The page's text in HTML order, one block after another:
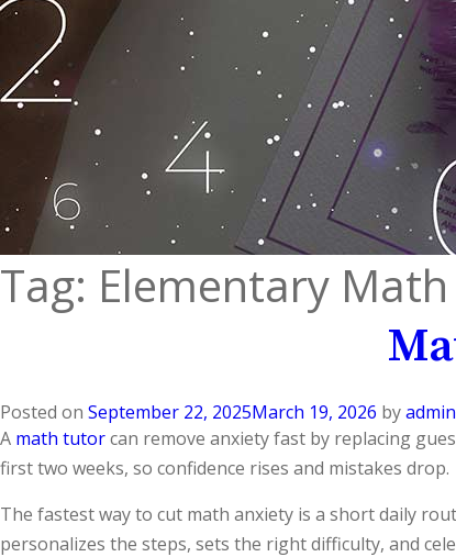
Tag: Elementary
Posted on September 22, 2025March 19, 2026 byadmin
A math tutorcan remove anxiety fast by replacing
first two weeks, so confidence rises and mistakes drop.
The fastest way to cut math anxiety is a short daily
personalizes the steps, sets the right difficulty, and